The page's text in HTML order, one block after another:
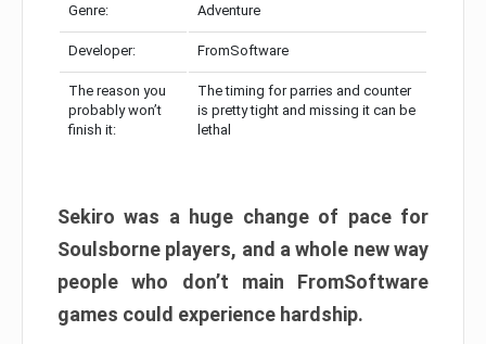
Genre: Adventure
Developer: FromSoftware
The reason you
probably won’t
finish it:
The timing for parries and counter
is pretty tight and missing it can be
lethal
Sekiro was a huge change of pace for
Soulsborne players, and a whole new way
people who don’t main FromSoftware
games could experience hardship.